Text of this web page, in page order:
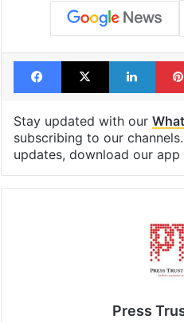
Facebook
X
Stay updated with our
subscribing to our
updates, download our app
Press